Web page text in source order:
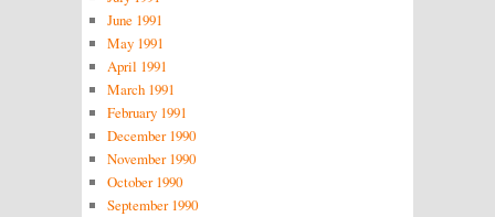
June 1991
May 1991
April 1991
March 1991
February 1991
December 1990
November 1990
October 1990
September 1990